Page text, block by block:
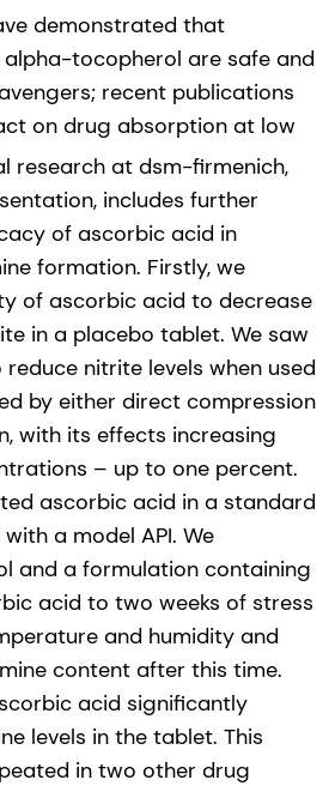
demonstrated that
tocopherol are safe and
recent publications
on drug absorption at low
research at dsm-firmenich,
includes further
of ascorbic acid in
formation. Firstly, we
of ascorbic acid to decrease
in a placebo tablet. We saw
nitrite levels when used
by either direct compression
with its effects increasing
– up to one percent.
ascorbic acid in a standard
a model API. We
and a formulation containing
acid to two weeks of stress
and humidity and
content after this time.
acid significantly
levels in the tablet. This
in two other drug